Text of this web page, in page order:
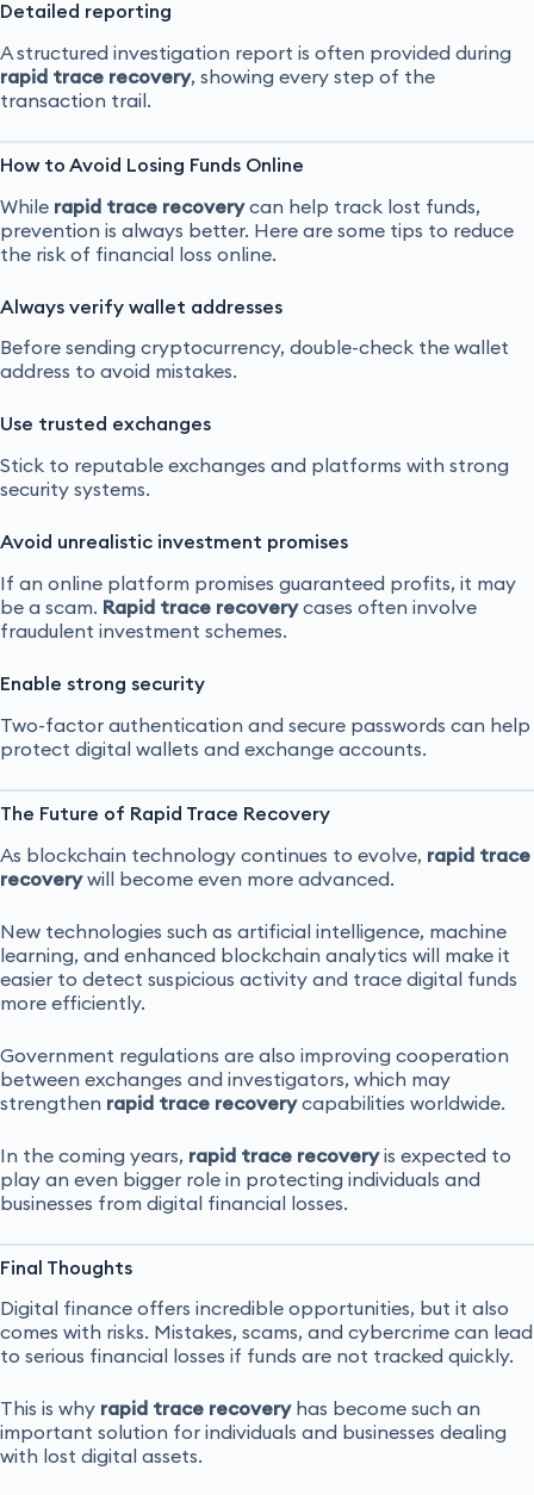
Detailed reporting
A structured investigation report is often provided during
rapid trace recovery, showing every step of the
transaction trail.
How to Avoid Losing Funds Online
While rapid trace recoverycan help track lost funds,
prevention is always better. Here are some tips to reduce
the risk of financial loss online.
Always verify wallet addresses
Before sending cryptocurrency, double-check the wallet
address to avoid mistakes.
Use trusted exchanges
Stick to reputable exchanges and platforms with strong
security systems.
Avoid unrealistic investment promises
If an online platform promises guaranteed profits, it may
be a scam. Rapid trace recoverycases often involve
fraudulent investment schemes.
Enable strong security
Two-factor authentication and secure passwords can help
protect digital wallets and exchange accounts.
The Future of Rapid Trace Recovery
As blockchain technology continues to evolve, rapid trace
recoverywill become even more advanced.
New technologies such as artificial intelligence, machine
learning, and enhanced blockchain analytics will make it
easier to detect suspicious activity and trace digital funds
more efficiently.
Government regulations are also improving cooperation
between exchanges and investigators, which may
strengthen rapid trace recoverycapabilities worldwide.
In the coming years, rapid trace recoveryis expected to
play an even bigger role in protecting individuals and
businesses from digital financial losses.
Final Thoughts
Digital finance offers incredible opportunities, but it also
comes with risks. Mistakes, scams, and cybercrime can lead
to serious financial losses if funds are not tracked quickly.
This is why rapid trace recoveryhas become such an
important solution for individuals and businesses dealing
with lost digital assets.